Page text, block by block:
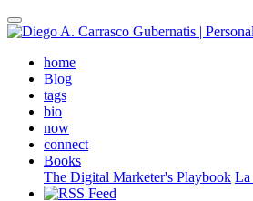
Skip
to
contenthome(active)
Blog
tags
bio
now
connect
Books
The Digital Marketer's Playbook La